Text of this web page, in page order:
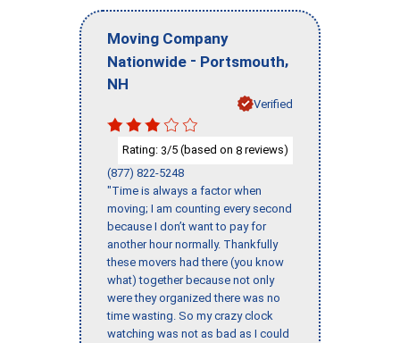
Moving Company
Nationwide - Portsmouth,
NH
Verified
Rating: 3/5 (based on 8 reviews)
(877) 822-5248
"Time is always a factor when
moving; I am counting every second
because I don’t want to pay for
another hour normally. Thankfully
these movers had there (you know
what) together because not only
were they organized there was no
time wasting. So my crazy clock
watching was not as bad as I could